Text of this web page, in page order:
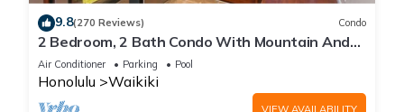
9.8(270 Reviews) Condo
2 Bedroom, 2 Bath Condo With Mountain And
Water Views In The Heart Of Waikiki
Air Conditioner Parking Pool
Honolulu Waikiki
VIEW AVAILABILITY